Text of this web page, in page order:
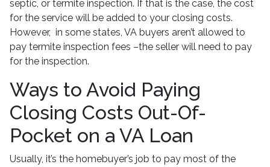
septic, or termite inspection. If that is the case, the cost
for the service will be added to your closing costs.
However, in some states, VA buyers aren’t allowed to
pay termite inspection fees –the seller will need to pay
for the inspection.
Ways to Avoid Paying
Closing Costs Out-Of-
Pocket on a VA Loan
Usually, it’s the homebuyer’s job to pay most of the